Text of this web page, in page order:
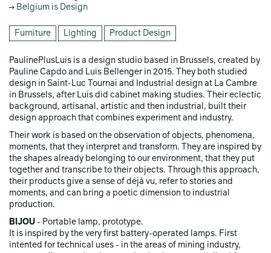
Belgium is Design
Furniture Lighting Product Design
PaulinePlusLuis is a design studio based in Brussels, created by
Pauline Capdo and Luis Bellenger in 2015. They both studied
design in Saint-Luc Tournai and Industrial design at La Cambre
in Brussels, after Luis did cabinet making studies. Their eclectic
background, artisanal, artistic and then industrial, built their
design approach that combines experiment and industry.
Their work is based on the observation of objects, phenomena,
moments, that they interpret and transform. They are inspired by
the shapes already belonging to our environment, that they put
together and transcribe to their objects. Through this approach,
their products give a sense of déjà vu, refer to stories and
moments, and can bring a poetic dimension to industrial
production.
BIJOU - Portable lamp, prototype.
It is inspired by the very first battery-operated lamps. First
intented for technical uses - in the areas of mining industry,